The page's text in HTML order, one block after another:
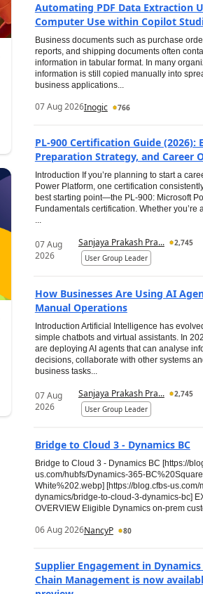
Automating PDF Data Extraction
Computer Use within Copilot
Business documents such as purchase
reports, and shipping documents often
information in tabular format. In many
information is still copied manually into
business applications...
07 Aug 2026Inogic 766
PL-900 Certification Guide (2026):
Preparation Strategy, and Career
Introduction If you’re planning to start a
Power Platform, one certification
best starting point—the PL-900: Microsoft
Fundamentals certification. Whether you’re
...
07 Aug
2026
Sanjaya Prakash Pra...
2,745
User Group Leader
How Businesses Are Using AI
Manual Operations
Introduction Artificial Intelligence has
simple chatbots and virtual assistants. In
are deploying AI agents that can analyse
decisions, collaborate with other systems
business tasks...
07 Aug
2026
Sanjaya Prakash Pra...
2,745
User Group Leader
Bridge to Cloud 3 - Dynamics BC
Bridge to Cloud 3 - Dynamics BC [https://
us.com/hubfs/Dynamics-365-
White%202.webp] [https://blog.cfbs-us.com/
dynamics/bridge-to-cloud-3-dynamics-bc]
OVERVIEW Eligible Dynamics on-prem
06 Aug 2026NancyP 80
Supplier Engagement in Dynamics
Chain Management is now